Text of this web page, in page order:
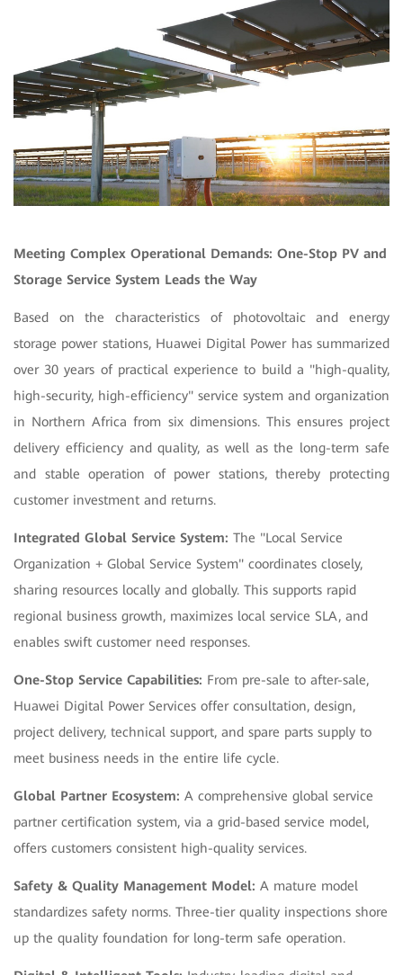
Meeting Complex Operational Demands: One-Stop PV and
Storage Service System Leads the Way
Based on the characteristics of photovoltaic and energy
storage power stations, Huawei Digital Power has summarized
over 30 years of practical experience to build a "high-quality,
high-security, high-efficiency" service system and organization
in Northern Africa from six dimensions. This ensures project
delivery efficiency and quality, as well as the long-term safe
and stable operation of power stations, thereby protecting
customer investment and returns.
Integrated Global Service System: The "Local Service
Organization + Global Service System" coordinates closely,
sharing resources locally and globally. This supports rapid
regional business growth, maximizes local service SLA, and
enables swift customer need responses.
One-Stop Service Capabilities: From pre-sale to after-sale,
Huawei Digital Power Services offer consultation, design,
project delivery, technical support, and spare parts supply to
meet business needs in the entire life cycle.
Global Partner Ecosystem: A comprehensive global service
partner certification system, via a grid-based service model,
offers customers consistent high-quality services.
Safety & Quality Management Model: A mature model
standardizes safety norms. Three-tier quality inspections shore
up the quality foundation for long-term safe operation.